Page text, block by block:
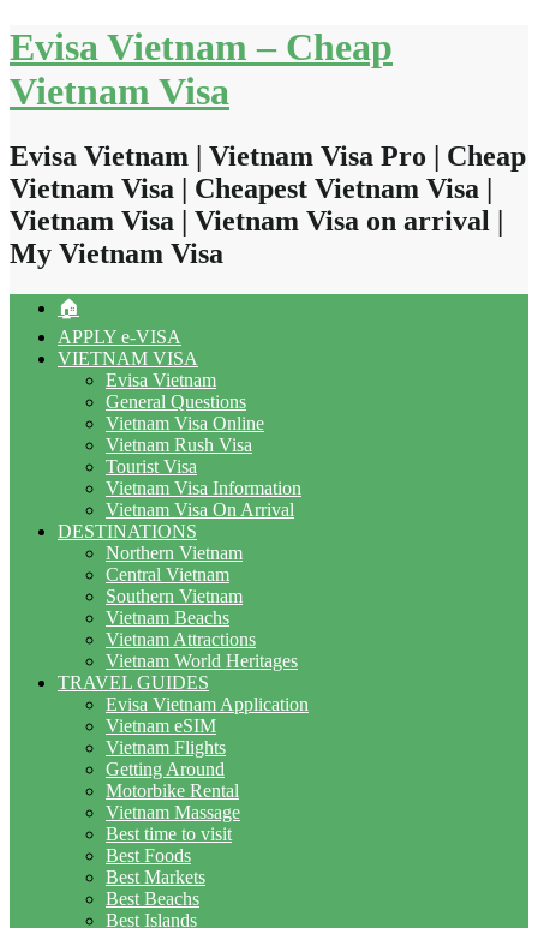
Skip
to
content
Evisa Vietnam – Cheap
Vietnam Visa
Evisa Vietnam | Vietnam Visa Pro | Cheap
Vietnam Visa | Cheapest Vietnam Visa |
Vietnam Visa | Vietnam Visa on arrival |
My Vietnam Visa
🏠
APPLY e-VISA
VIETNAM VISA
Evisa Vietnam
General Questions
Vietnam Visa Online
Vietnam Rush Visa
Tourist Visa
Vietnam Visa Information
Vietnam Visa On Arrival
DESTINATIONS
Northern Vietnam
Central Vietnam
Southern Vietnam
Vietnam Beachs
Vietnam Attractions
Vietnam World Heritages
TRAVEL GUIDES
Evisa Vietnam Application
Vietnam eSIM
Vietnam Flights
Getting Around
Motorbike Rental
Vietnam Massage
Best time to visit
Best Foods
Best Markets
Best Beachs
Best Islands